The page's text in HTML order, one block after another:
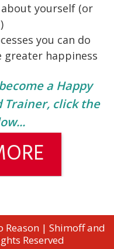
yourself (or
you can do
greater happiness
a Happy
Trainer, click the
Reason | Shimoff and
Reserved